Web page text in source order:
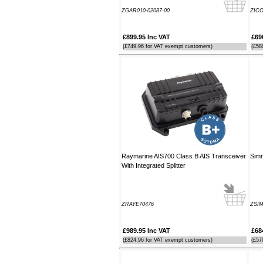
ZGAR010-02087-00
£899.95 Inc VAT
(£749.96 for VAT exempt customers)
Raymarine AIS700 Class B AIS Transceiver
With Integrated Splitter
ZRAYE70476
£989.95 Inc VAT
(£824.96 for VAT exempt customers)